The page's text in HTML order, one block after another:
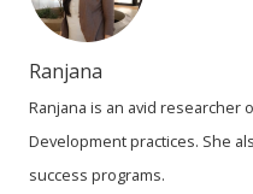
Ranjana
Ranjana is an avid researcher
Development practices. She
success programs.